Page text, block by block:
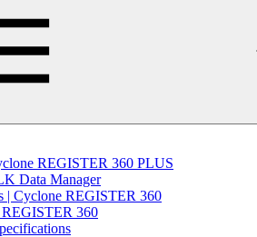
REGISTER 360 PLUS
Data Manager
| Cyclone REGISTER 360
360